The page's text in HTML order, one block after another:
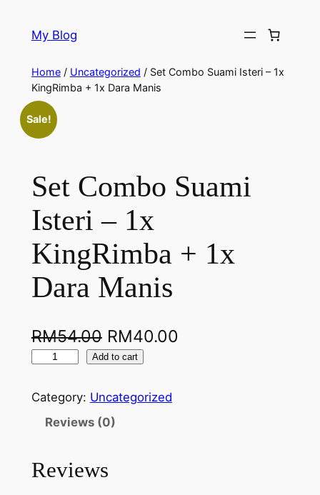
My Blog
Home/ Uncategorized / Set Combo Suami Isteri – 1x
KingRimba + 1x Dara Manis
Sale!
Set Combo Suami
Isteri – 1x
KingRimba + 1x
Dara Manis
RM54.00 RM40.00
Add to cart
Category: Uncategorized
Reviews (0)
Reviews